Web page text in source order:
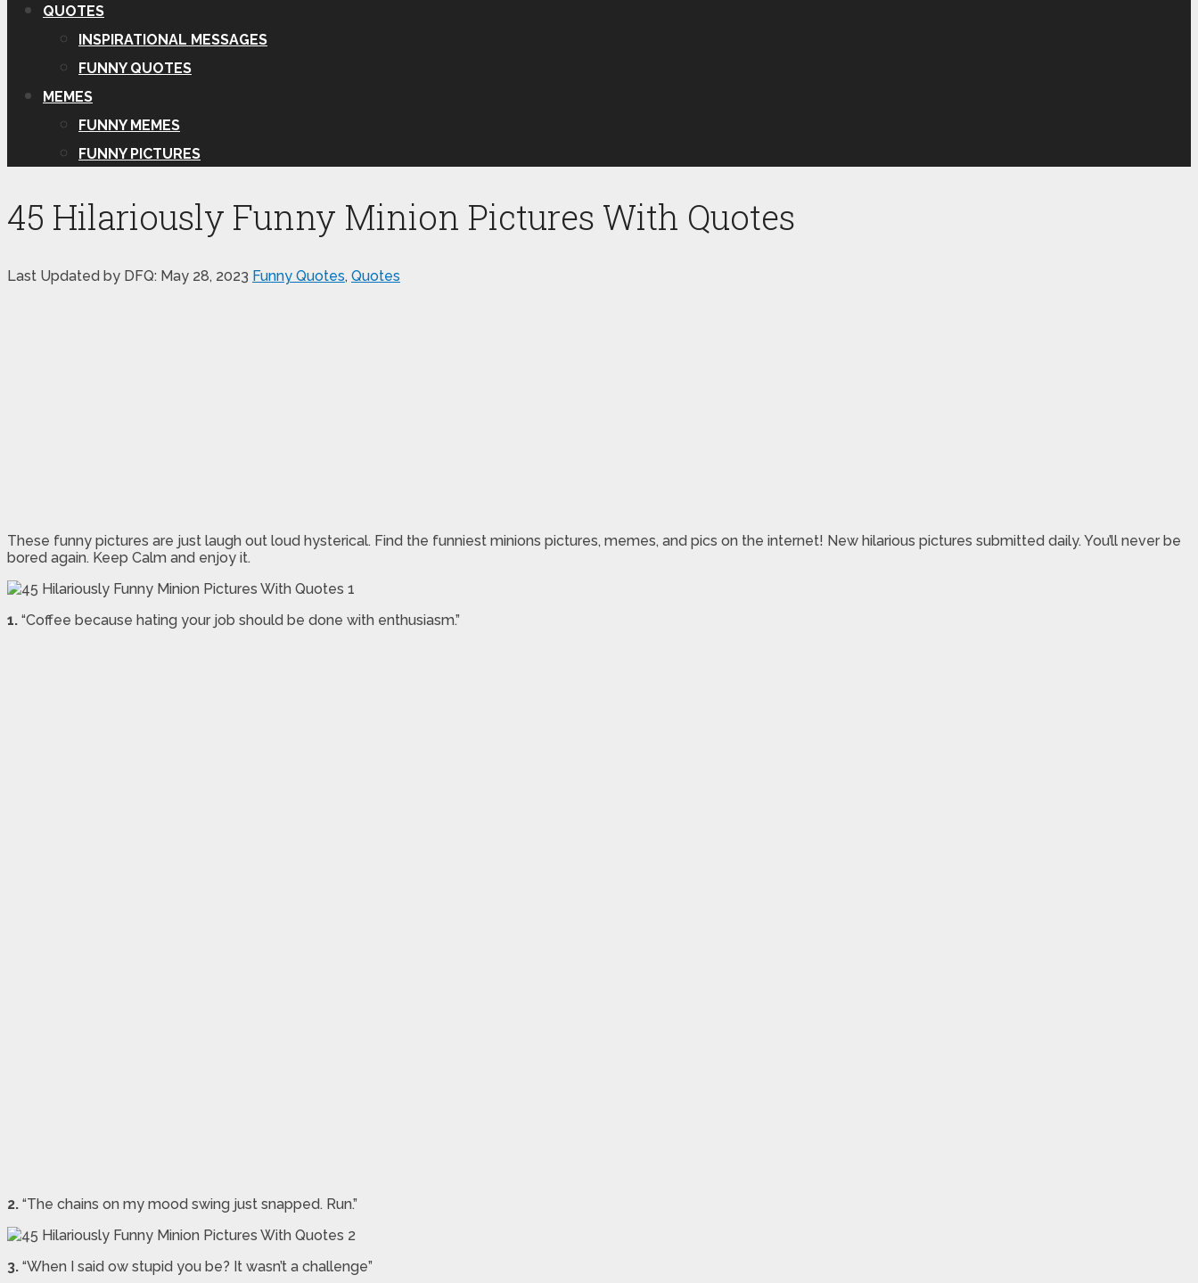
QUOTES
INSPIRATIONAL MESSAGES
FUNNY QUOTES
MEMES
FUNNY MEMES
FUNNY PICTURES
45 Hilariously Funny Minion Pictures With Quotes
Last Updated by DFQ: May 28, 2023 Funny Quotes, Quotes
These funny pictures are just laugh out loud hysterical. Find the funniest minions pictures, memes, and pics on the internet! New hilarious pictures submitted daily. You’ll never be
bored again. Keep Calm and enjoy it.
1. “Coffee because hating your job should be done with enthusiasm.”
2. “The chains on my mood swing just snapped. Run.”
3. “When I said ow stupid you be? It wasn’t a challenge”